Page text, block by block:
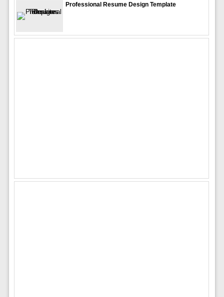
Professional Resume Design Template